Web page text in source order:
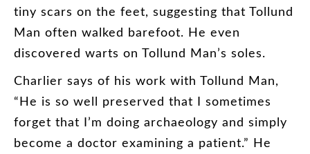
tiny scars on the feet, suggesting that Tollund
Man often walked barefoot. He even
discovered warts on Tollund Man’s soles.
Charlier says of his work with Tollund Man,
“He is so well preserved that I sometimes
forget that I’m doing archaeology and simply
become a doctor examining a patient.” He